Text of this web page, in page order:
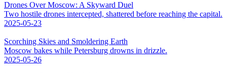
Drones Over Moscow: A Skyward Duel
Two hostile drones intercepted, shattered before reaching the capital.
2025-05-23
Scorching Skies and Smoldering Earth
Moscow bakes while Petersburg drowns in drizzle.
2025-05-26